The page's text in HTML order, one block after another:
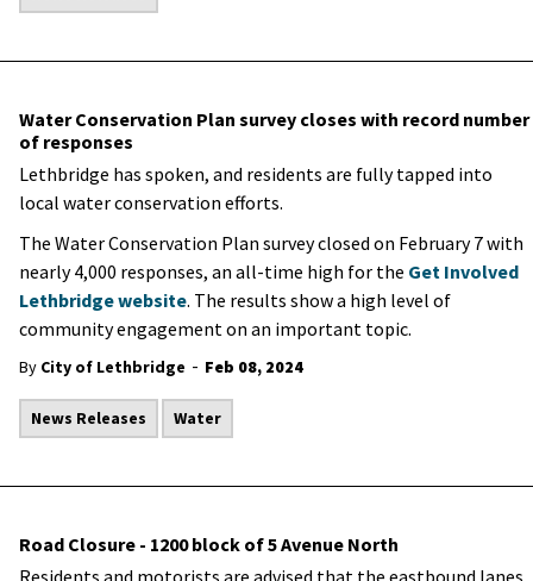
Water Conservation Plan survey closes with record number
of responses
Lethbridge has spoken, and residents are fully tapped into
local water conservation efforts.
The Water Conservation Plan survey closed on February 7 with
nearly 4,000 responses, an all-time high for the Get Involved
Lethbridge website. The results show a high level of
community engagement on an important topic.
By City of Lethbridge - Feb 08, 2024
News Releases Water
Road Closure - 1200 block of 5 Avenue North
Residents and motorists are advised that the eastbound lanes